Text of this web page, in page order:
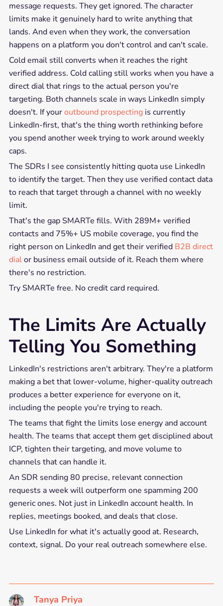
message requests. They get ignored. The character
limits make it genuinely hard to write anything that
lands. And even when they work, the conversation
happens on a platform you don't control and can't scale.
Cold email still converts when it reaches the right
verified address. Cold calling still works when you have a
direct dial that rings to the actual person you're
targeting. Both channels scale in ways LinkedIn simply
doesn't. If youroutbound prospectingis currently
LinkedIn-first, that's the thing worth rethinking before
you spend another week trying to work around weekly
caps.
The SDRs I see consistently hitting quota use LinkedIn
to identify the target. Then they use verified contact data
to reach that target through a channel with no weekly
limit.
That's the gap SMARTe fills. With 289M+ verified
contacts and 75%+ US mobile coverage, you find the
right person on LinkedIn and get their verified B2B direct
dialor business email outside of it. Reach them where
there's no restriction.
Try SMARTe free. No credit card required.
The Limits Are Actually
Telling You Something
LinkedIn's restrictions aren't arbitrary. They're a platform
making a bet that lower-volume, higher-quality outreach
produces a better experience for everyone on it,
including the people you're trying to reach.
The teams that fight the limits lose energy and account
health. The teams that accept them get disciplined about
ICP, tighten their targeting, and move volume to
channels that can handle it.
An SDR sending 80 precise, relevant connection
requests a week will outperform one spamming 200
generic ones. Not just in LinkedIn account health. In
replies, meetings booked, and deals that close.
Use LinkedIn for what it's actually good at. Research,
context, signal. Do your real outreach somewhere else.
Tanya Priya